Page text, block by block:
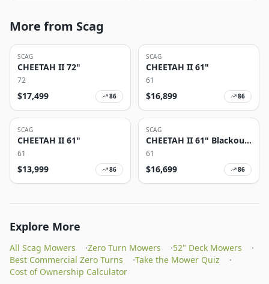
More from Scag
SCAG
CHEETAH II 72"
72
$17,499 86
SCAG
CHEETAH II 61"
61
$16,899 86
SCAG
CHEETAH II 61"
61
$13,999 86
SCAG
CHEETAH II 61" Blackout
Edition
61
$16,699 86
Explore More
All Scag Mowers ·Zero Turn Mowers ·52" Deck Mowers
·
Best Commercial Zero Turns
·Take the Mower Quiz
·
Cost of Ownership Calculator